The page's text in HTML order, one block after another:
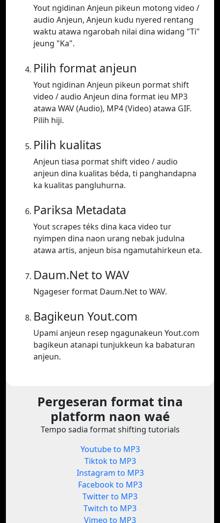
Yout ngidinan Anjeun pikeun motong video /
audio Anjeun, Anjeun kudu nyered rentang
waktu atawa ngarobah nilai dina widang "Ti"
jeung "Ka".
Pilih format anjeun
Yout ngidinan Anjeun pikeun pormat shift
video / audio Anjeun dina format ieu MP3
atawa WAV (Audio), MP4 (Video) atawa GIF.
Pilih hiji.
Pilih kualitas
Anjeun tiasa pormat shift video / audio
anjeun dina kualitas béda, ti panghandapna
ka kualitas pangluhurna.
Pariksa Metadata
Yout scrapes téks dina kaca video tur
nyimpen dina naon urang nebak judulna
atawa artis, anjeun bisa ngamutahirkeun eta.
Daum.Net to WAV
Ngageser format Daum.Net to WAV.
Bagikeun Yout.com
Upami anjeun resep ngagunakeun Yout.com
bagikeun atanapi tunjukkeun ka babaturan
anjeun.
Pergeseran format tina
platform naon waé
Tempo sadia format shifting tutorials
Youtube to MP3
Tiktok to MP3
Instagram to MP3
Facebook to MP3
Twitter to MP3
Twitch to MP3
Vimeo to MP3